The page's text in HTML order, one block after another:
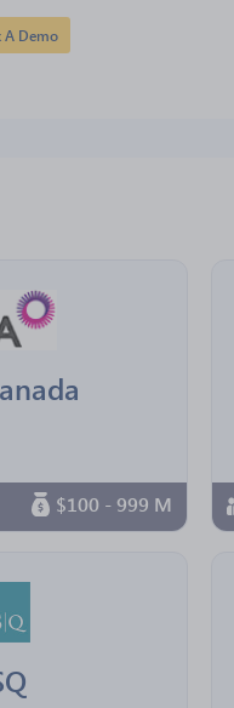
A Demo
$100 - 999 M